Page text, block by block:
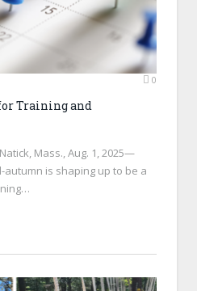
0
Training and
Mass., Aug. 1, 2025—
autumn is shaping up to be a